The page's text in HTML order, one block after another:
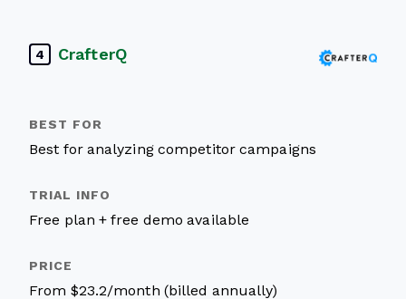
4 CrafterQ
Best for analyzing competitor campaigns
Free plan + free demo available
From $23.2/month (billed annually)